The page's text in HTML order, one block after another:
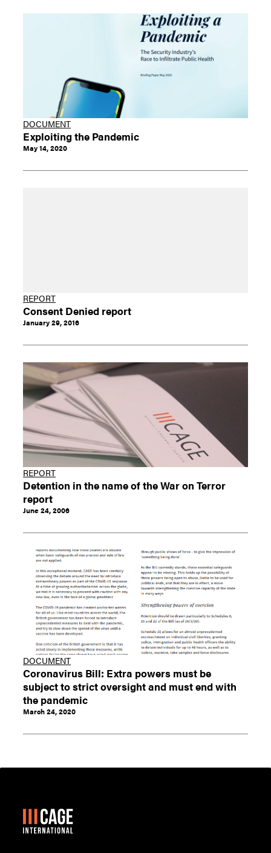
DOCUMENT
Exploiting the Pandemic
May 14, 2020
REPORT
Consent Denied report
January 29, 2016
REPORT
Detention in the name of the War on Terror
report
June 24, 2006
DOCUMENT
Coronavirus Bill: Extra powers must be
subject to strict oversight and must end with
the pandemic
March 24, 2020